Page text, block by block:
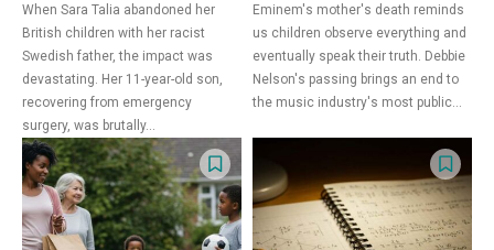
When Sara Talia abandoned her
British children with her racist
Swedish father, the impact was
devastating. Her 11-year-old son,
recovering from emergency
surgery, was brutally...
Eminem's mother's death reminds
us children observe everything and
eventually speak their truth. Debbie
Nelson's passing brings an end to
the music industry's most public...